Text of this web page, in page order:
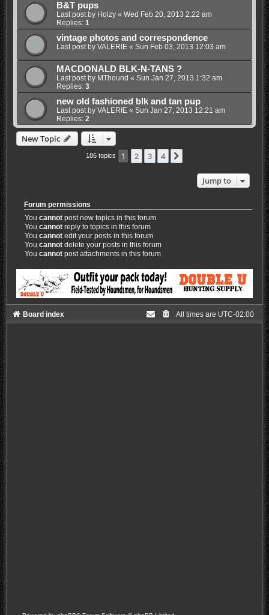
B&T pups
Last post by Holzy« Wed Feb 20, 2013 2:22 am
Replies: 1
vintage photos and correspondence
Last post by VALERIE« Sun Feb 03, 2013 12:03 am
MACDONALD BLK-N-TANS ?
Last post by MThound « Sun Jan 27, 2013 1:32 am
Replies: 3
new old fashioned blk and tan pup
Last post by VALERIE« Sun Jan 27, 2013 12:21 am
Replies: 2
New Topic
186 topics 1 2 3 4
Jump to
Forum permissions
Youcannot post new topics in this forum
Youcannot reply to topics in this forum
Youcannot edit your posts in this forum
Youcannot delete your posts in this forum
Youcannot post attachments in this forum
Board index All times are UTC-02:00